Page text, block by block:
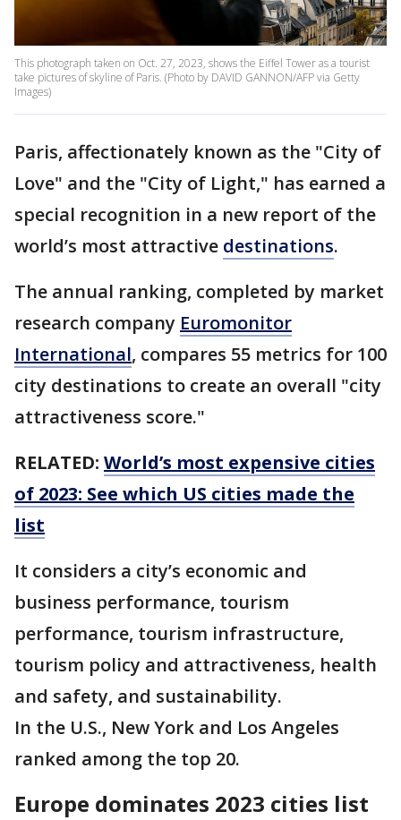
This photograph taken on Oct. 27, 2023, shows the Eiffel Tower as a tourist
take pictures of skyline of Paris. (Photo by DAVID GANNON/AFP via Getty
Images)
Paris, affectionately known as the "City of
Love" and the "City of Light," has earned a
special recognition in a new report of the
world’s most attractive destinations.
The annual ranking, completed by market
research company Euromonitor
International, compares 55 metrics for 100
city destinations to create an overall "city
attractiveness score."
RELATED: World’s most expensive cities
of 2023: See which US cities made the
list
It considers a city’s economic and
business performance, tourism
performance, tourism infrastructure,
tourism policy and attractiveness, health
and safety, and sustainability.
In the U.S., New York and Los Angeles
ranked among the top 20.
Europe dominates 2023 cities list